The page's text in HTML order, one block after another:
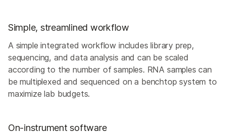
Simple, streamlined workflow
A simple integrated workflow includes library prep,
sequencing, and data analysis and can be scaled
according to the number of samples. RNA samples can
be multiplexed and sequenced on a benchtop system to
maximize lab budgets.
On-instrument software